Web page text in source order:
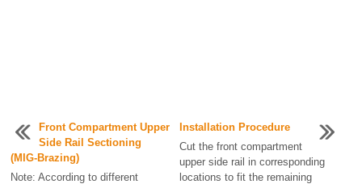
Front Compartment Upper
Side Rail Sectioning
(MIG-Brazing)
Note: According to different
Installation Procedure
Cut the front compartment
upper side rail in corresponding
locations to fit the remaining